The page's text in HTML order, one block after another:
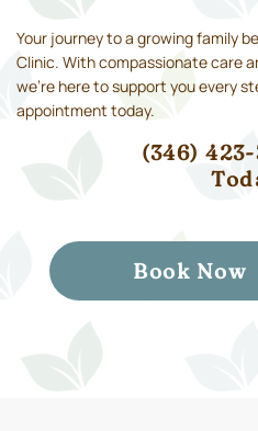
Your journey to a growing family
Clinic. With compassionate care
we’re here to support you every
appointment today.
(346) 423-
Book Now